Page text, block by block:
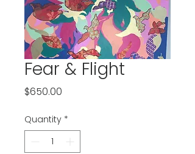
Fear & Flight
$650.00
Quantity *